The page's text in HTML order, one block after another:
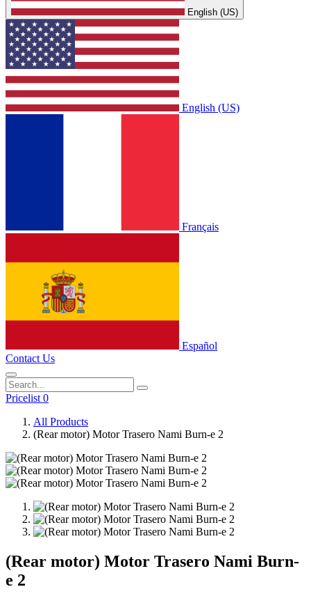
English (US)
English (US)
Français
Español
Contact Us
Pricelist 0
All Products
(Rear motor) Motor Trasero Nami Burn-e 2
(Rear motor) Motor Trasero Nami Burn-
e 2